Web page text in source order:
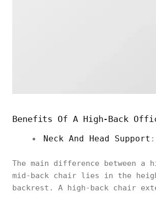
Benefits Of A High-Back
Neck And Head Support :
The main difference between a
mid-back chair lies in the
backrest. A high-back chair